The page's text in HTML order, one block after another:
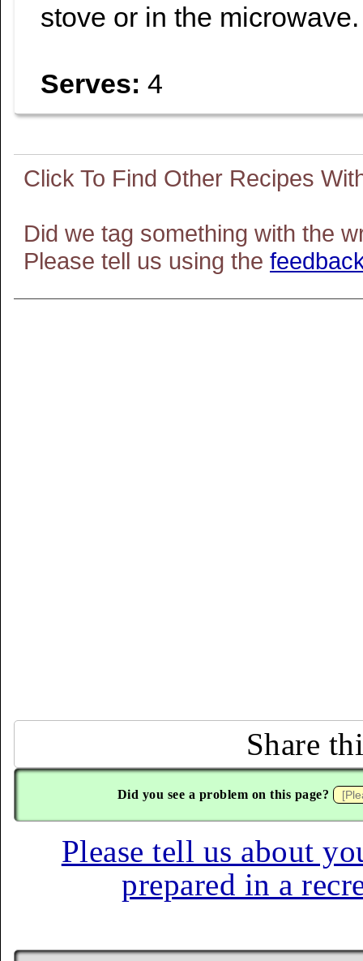
stove or in the microwave.
Serves: 4
Did we tag something with the
Please tell us using the
Share
Did you see a problem on this page?
Please tell us about
prepared in a